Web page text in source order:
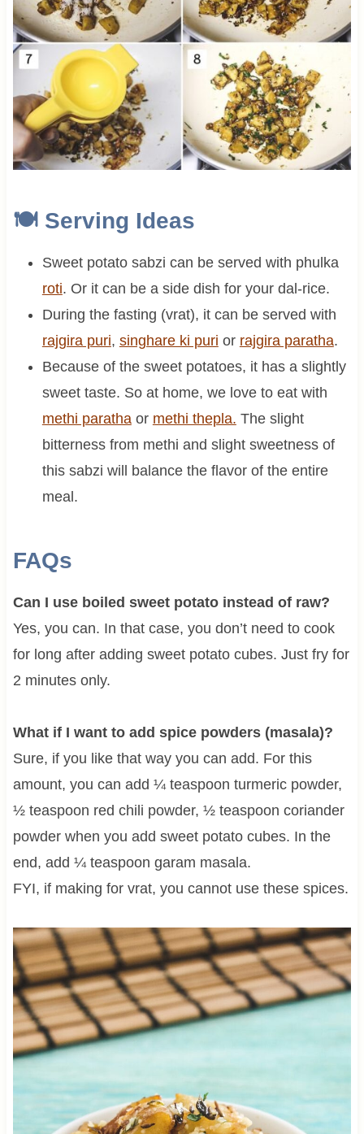
🍽 Serving Ideas
Sweet potato sabzi can be served with phulka
roti. Or it can be a side dish for your dal-rice.
During the fasting (vrat), it can be served with
rajgira puri, singhare ki puri or rajgira paratha.
Because of the sweet potatoes, it has a slightly
sweet taste. So at home, we love to eat with
methi parathaor methi thepla. The slight
bitterness from methi and slight sweetness of
this sabzi will balance the flavor of the entire
meal.
FAQs
Can I use boiled sweet potato instead of raw?
Yes, you can. In that case, you don’t need to cook
for long after adding sweet potato cubes. Just fry for
2 minutes only.
What if I want to add spice powders (masala)?
Sure, if you like that way you can add. For this
amount, you can add ¼ teaspoon turmeric powder,
½ teaspoon red chili powder, ½ teaspoon coriander
powder when you add sweet potato cubes. In the
end, add ¼ teaspoon garam masala.
FYI, if making for vrat, you cannot use these spices.